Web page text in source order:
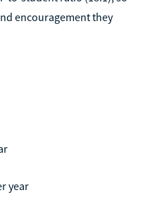
encouragement they
year